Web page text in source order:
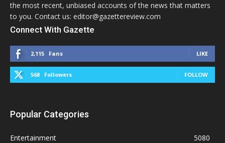
the most recent, unbiased accounts of the news that matters
to you. Contact us: editor@gazettereview.com
Connect With Gazette
2,115 Fans LIKE
568 Followers FOLLOW
Popular Categories
Entertainment
5080